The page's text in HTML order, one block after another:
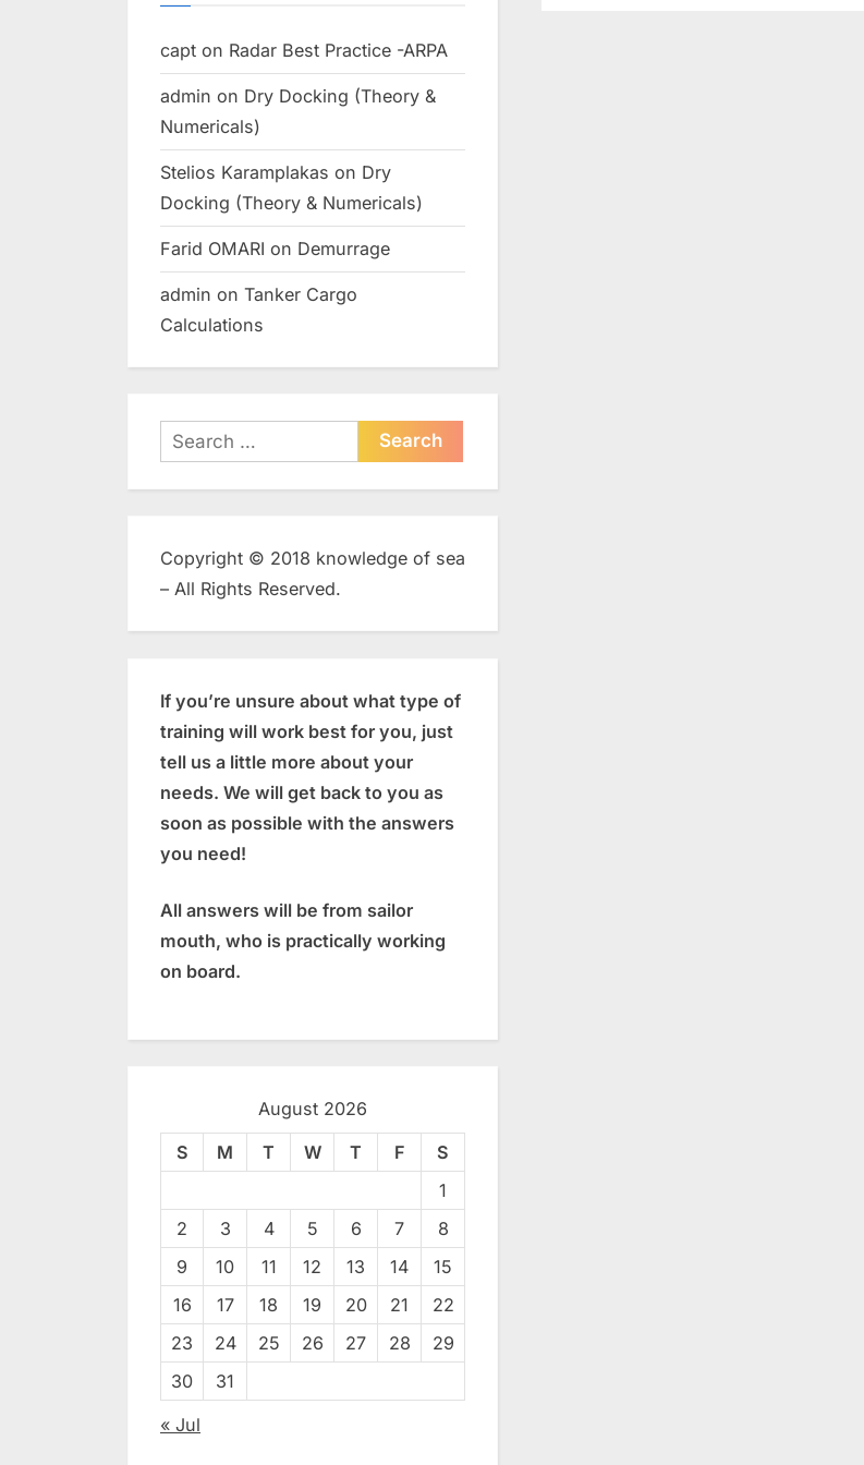
capt on Radar Best Practice -ARPA
admin on Dry Docking (Theory &
Numericals)
Stelios Karamplakas on Dry
Docking (Theory & Numericals)
Farid OMARI on Demurrage
admin on Tanker Cargo
Calculations
Search
for:
Copyright © 2018 knowledge of sea
– All Rights Reserved.
If you’re unsure about what type of
training will work best for you, just
tell us a little more about your
needs. We will get back to you as
soon as possible with the answers
you need!
All answers will be from sailor
mouth, who is practically working
on board.
August 2026
S M T W T F
S
1
2
3 4 5 6 7
8
9
10 11 12 13 14
15
16
17 18 19 20 21
22
23
24 25 26 27 28
29
30
31
« Jul